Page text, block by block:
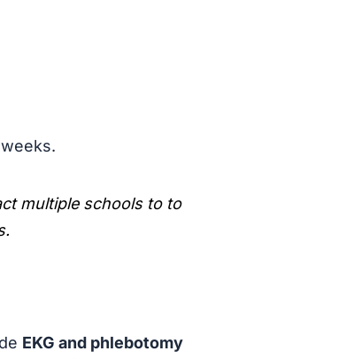
multiple schools to to
EKG and phlebotomy